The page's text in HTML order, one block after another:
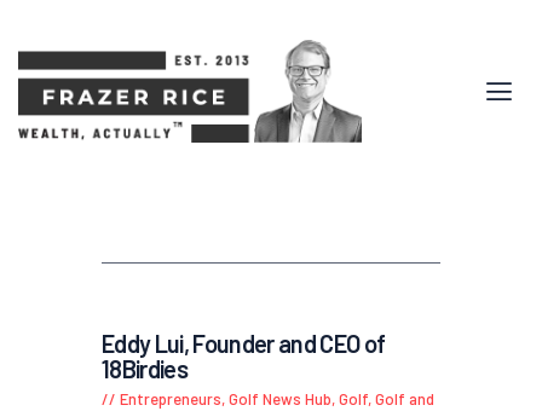
Eddy Lui, Founder and CEO of
18Birdies
Entrepreneurs,Golf News Hub,Golf, Golf and